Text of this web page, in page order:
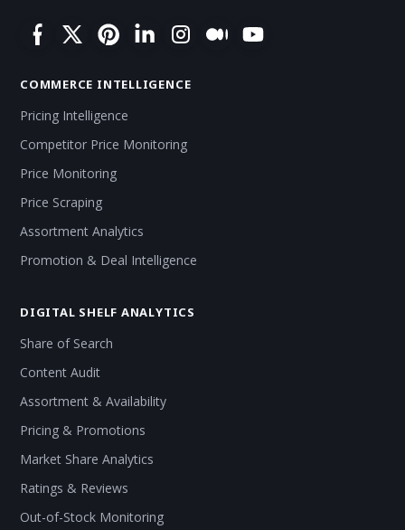
COMMERCE INTELLIGENCE
Pricing Intelligence
Competitor Price Monitoring
Price Monitoring
Price Scraping
Assortment Analytics
Promotion & Deal Intelligence
DIGITAL SHELF ANALYTICS
Share of Search
Content Audit
Assortment & Availability
Pricing & Promotions
Market Share Analytics
Ratings & Reviews
Out-of-Stock Monitoring